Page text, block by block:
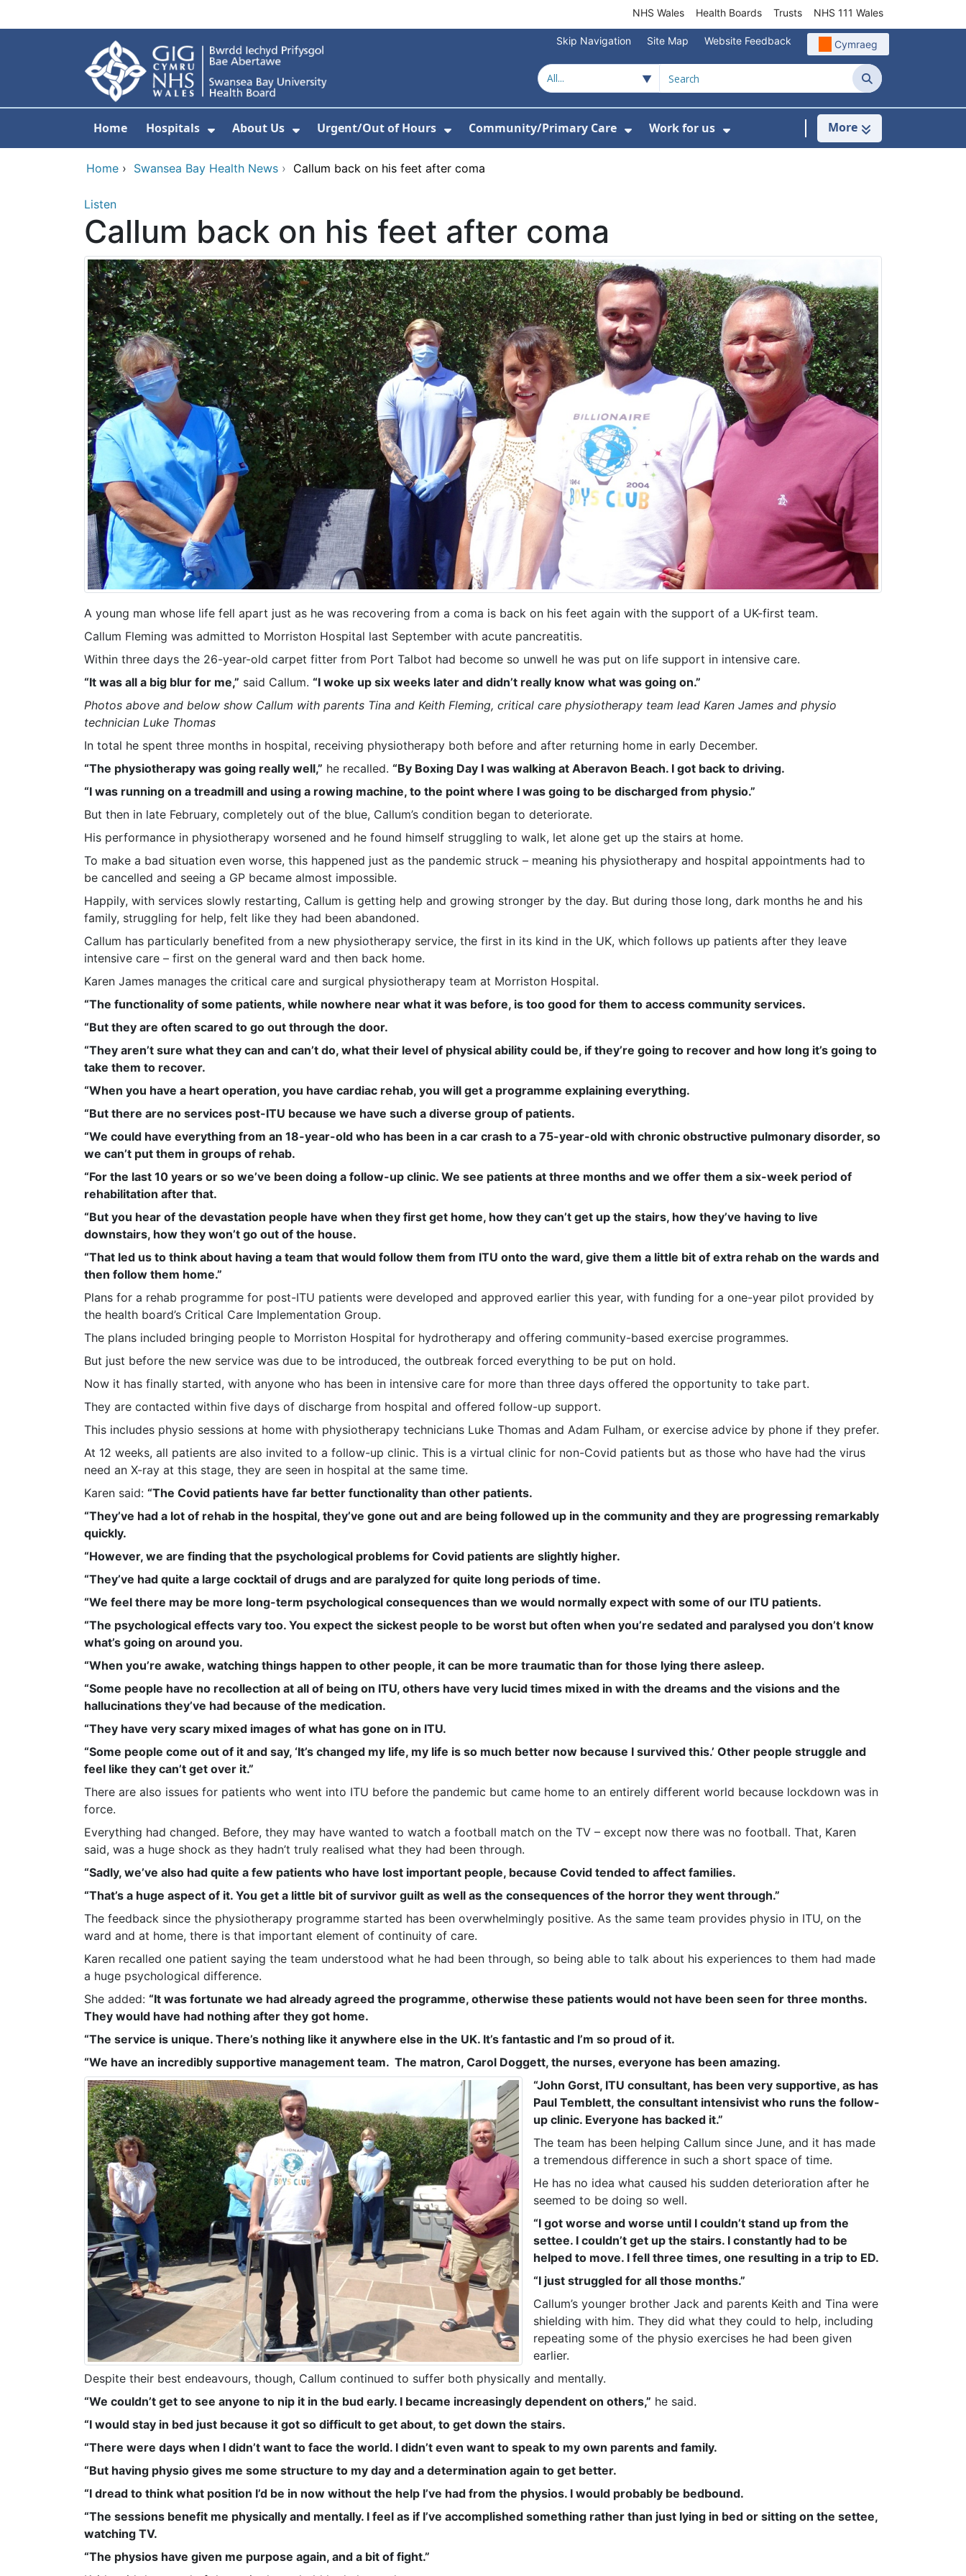
NHS Wales Health Boards Trusts NHS 111 Wales
Skip Navigation Site Map Website Feedback Cymraeg
Search
Home Hospitals About Us Urgent/Out of Hours Community/Primary Care
Show Submenu For Community/Primary Care
Work for us
Show Submenu For Work for us
More
Home › Swansea Bay Health News › Callum back on his feet after coma
Listen
Callum back on his feet after coma
A young man whose life fell apart just as he was recovering from a coma is back on his feet again with the support of a UK-first team.
Callum Fleming was admitted to Morriston Hospital last September with acute pancreatitis.
Within three days the 26-year-old carpet fitter from Port Talbot had become so unwell he was put on life support in intensive care.
“It was all a big blur for me,” said Callum. “I woke up six weeks later and didn’t really know what was going on.”
Photos above and below show Callum with parents Tina and Keith Fleming, critical care physiotherapy team lead Karen James and physio
technician Luke Thomas
In total he spent three months in hospital, receiving physiotherapy both before and after returning home in early December.
“The physiotherapy was going really well,” he recalled. “By Boxing Day I was walking at Aberavon Beach. I got back to driving.
“I was running on a treadmill and using a rowing machine, to the point where I was going to be discharged from physio.”
But then in late February, completely out of the blue, Callum’s condition began to deteriorate.
His performance in physiotherapy worsened and he found himself struggling to walk, let alone get up the stairs at home.
To make a bad situation even worse, this happened just as the pandemic struck – meaning his physiotherapy and hospital appointments had to
be cancelled and seeing a GP became almost impossible.
Happily, with services slowly restarting, Callum is getting help and growing stronger by the day. But during those long, dark months he and his
family, struggling for help, felt like they had been abandoned.
Callum has particularly benefited from a new physiotherapy service, the first in its kind in the UK, which follows up patients after they leave
intensive care – first on the general ward and then back home.
Karen James manages the critical care and surgical physiotherapy team at Morriston Hospital.
“The functionality of some patients, while nowhere near what it was before, is too good for them to access community services.
“But they are often scared to go out through the door.
“They aren’t sure what they can and can’t do, what their level of physical ability could be, if they’re going to recover and how long it’s going to
take them to recover.
“When you have a heart operation, you have cardiac rehab, you will get a programme explaining everything.
“But there are no services post-ITU because we have such a diverse group of patients.
“We could have everything from an 18-year-old who has been in a car crash to a 75-year-old with chronic obstructive pulmonary disorder, so
we can’t put them in groups of rehab.
“For the last 10 years or so we’ve been doing a follow-up clinic. We see patients at three months and we offer them a six-week period of
rehabilitation after that.
“But you hear of the devastation people have when they first get home, how they can’t get up the stairs, how they’ve having to live
downstairs, how they won’t go out of the house.
“That led us to think about having a team that would follow them from ITU onto the ward, give them a little bit of extra rehab on the wards and
then follow them home.”
Plans for a rehab programme for post-ITU patients were developed and approved earlier this year, with funding for a one-year pilot provided by
the health board’s Critical Care Implementation Group.
The plans included bringing people to Morriston Hospital for hydrotherapy and offering community-based exercise programmes.
But just before the new service was due to be introduced, the outbreak forced everything to be put on hold.
Now it has finally started, with anyone who has been in intensive care for more than three days offered the opportunity to take part.
They are contacted within five days of discharge from hospital and offered follow-up support.
This includes physio sessions at home with physiotherapy technicians Luke Thomas and Adam Fulham, or exercise advice by phone if they prefer.
At 12 weeks, all patients are also invited to a follow-up clinic. This is a virtual clinic for non-Covid patients but as those who have had the virus
need an X-ray at this stage, they are seen in hospital at the same time.
Karen said: “The Covid patients have far better functionality than other patients.
“They’ve had a lot of rehab in the hospital, they’ve gone out and are being followed up in the community and they are progressing remarkably
quickly.
“However, we are finding that the psychological problems for Covid patients are slightly higher.
“They’ve had quite a large cocktail of drugs and are paralyzed for quite long periods of time.
“We feel there may be more long-term psychological consequences than we would normally expect with some of our ITU patients.
“The psychological effects vary too. You expect the sickest people to be worst but often when you’re sedated and paralysed you don’t know
what’s going on around you.
“When you’re awake, watching things happen to other people, it can be more traumatic than for those lying there asleep.
“Some people have no recollection at all of being on ITU, others have very lucid times mixed in with the dreams and the visions and the
hallucinations they’ve had because of the medication.
“They have very scary mixed images of what has gone on in ITU.
“Some people come out of it and say, ‘It’s changed my life, my life is so much better now because I survived this.’ Other people struggle and
feel like they can’t get over it.”
There are also issues for patients who went into ITU before the pandemic but came home to an entirely different world because lockdown was in
force.
Everything had changed. Before, they may have wanted to watch a football match on the TV – except now there was no football. That, Karen
said, was a huge shock as they hadn’t truly realised what they had been through.
“Sadly, we’ve also had quite a few patients who have lost important people, because Covid tended to affect families.
“That’s a huge aspect of it. You get a little bit of survivor guilt as well as the consequences of the horror they went through.”
The feedback since the physiotherapy programme started has been overwhelmingly positive. As the same team provides physio in ITU, on the
ward and at home, there is that important element of continuity of care.
Karen recalled one patient saying the team understood what he had been through, so being able to talk about his experiences to them had made
a huge psychological difference.
She added: “It was fortunate we had already agreed the programme, otherwise these patients would not have been seen for three months.
They would have had nothing after they got home.
“The service is unique. There’s nothing like it anywhere else in the UK. It’s fantastic and I’m so proud of it.
“We have an incredibly supportive management team. The matron, Carol Doggett, the nurses, everyone has been amazing.
“John Gorst, ITU consultant, has been very supportive, as has
Paul Temblett, the consultant intensivist who runs the follow-
up clinic. Everyone has backed it.”
The team has been helping Callum since June, and it has made
a tremendous difference in such a short space of time.
He has no idea what caused his sudden deterioration after he
seemed to be doing so well.
“I got worse and worse until I couldn’t stand up from the
settee. I couldn’t get up the stairs. I constantly had to be
helped to move. I fell three times, one resulting in a trip to ED.
“I just struggled for all those months.”
Callum’s younger brother Jack and parents Keith and Tina were
shielding with him. They did what they could to help, including
repeating some of the physio exercises he had been given
earlier.
Despite their best endeavours, though, Callum continued to suffer both physically and mentally.
“We couldn’t get to see anyone to nip it in the bud early. I became increasingly dependent on others,” he said.
“I would stay in bed just because it got so difficult to get about, to get down the stairs.
“There were days when I didn’t want to face the world. I didn’t even want to speak to my own parents and family.
“But having physio gives me some structure to my day and a determination again to get better.
“I dread to think what position I’d be in now without the help I’ve had from the physios. I would probably be bedbound.
“The sessions benefit me physically and mentally. I feel as if I’ve accomplished something rather than just lying in bed or sitting on the settee,
watching TV.
“The physios have given me purpose again, and a bit of fight.”